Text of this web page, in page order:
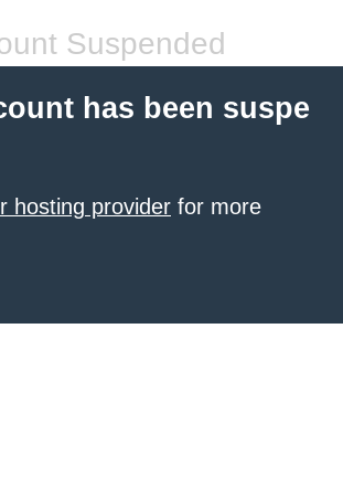
Suspended
has been suspe
hosting provider for more